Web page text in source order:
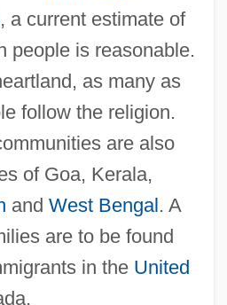
, a current estimate of
people is reasonable.
as many as
follow the religion.
are also
of Goa, Kerala,
and West Bengal. A
are to be found
in the United